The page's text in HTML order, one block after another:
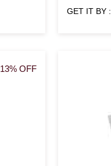
GET IT BY :
13% OFF